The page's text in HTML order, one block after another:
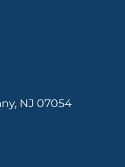
NJ 07054